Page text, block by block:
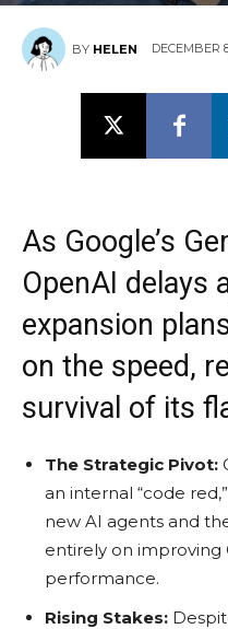
BY HELEN DECEMBER
As Google’s
OpenAI delays
expansion
on the speed,
survival of its
The Strategic Pivot:
an internal “code
new AI agents and
entirely on improving
performance.
Rising Stakes: